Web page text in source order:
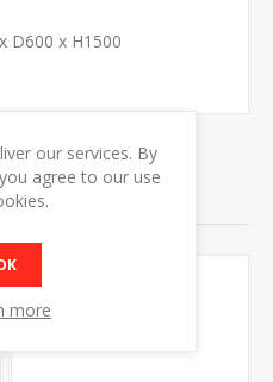
D600 x H1500
our services. By
agree to our use
more